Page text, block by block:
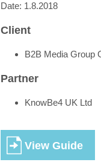
Date: 1.8.2018
Client
B2B Media Group
Partner
KnowBe4 UK Ltd